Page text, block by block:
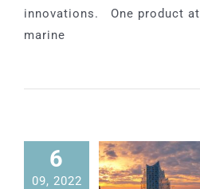
innovations. One product
marine
6
09, 2022